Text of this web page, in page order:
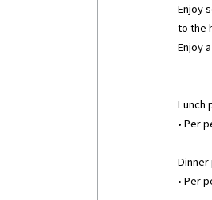
Enjoy
to the
Enjoy
Lunch
• Per
Dinner
• Per